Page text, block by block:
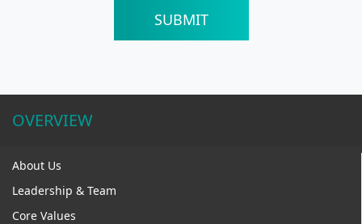
OVERVIEW
About Us
Leadership & Team
Core Values